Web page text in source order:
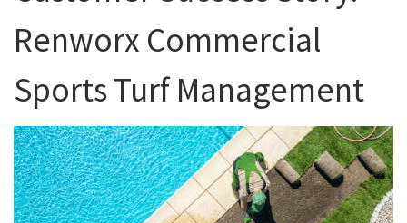
Renworx Commercial
Sports Turf Management